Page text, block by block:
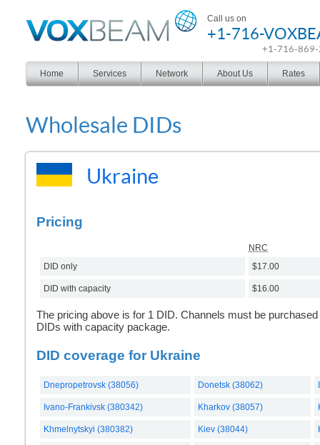
Call us on
+1-716-
+1-716-
Home Services Network About Us Rates
Wholesale DIDs
Ukraine
Pricing
NRC
DID only
$17.00
DID with capacity $16.00
The pricing above is for 1 DID. Channels must be
DIDs with capacity package.
DID coverage for Ukraine
Dnepropetrovsk (38056) Donetsk (38062)
Ivano-Frankivsk (380342) Kharkov (38057)
Khmelnytskyi (380382) Kiev (38044)